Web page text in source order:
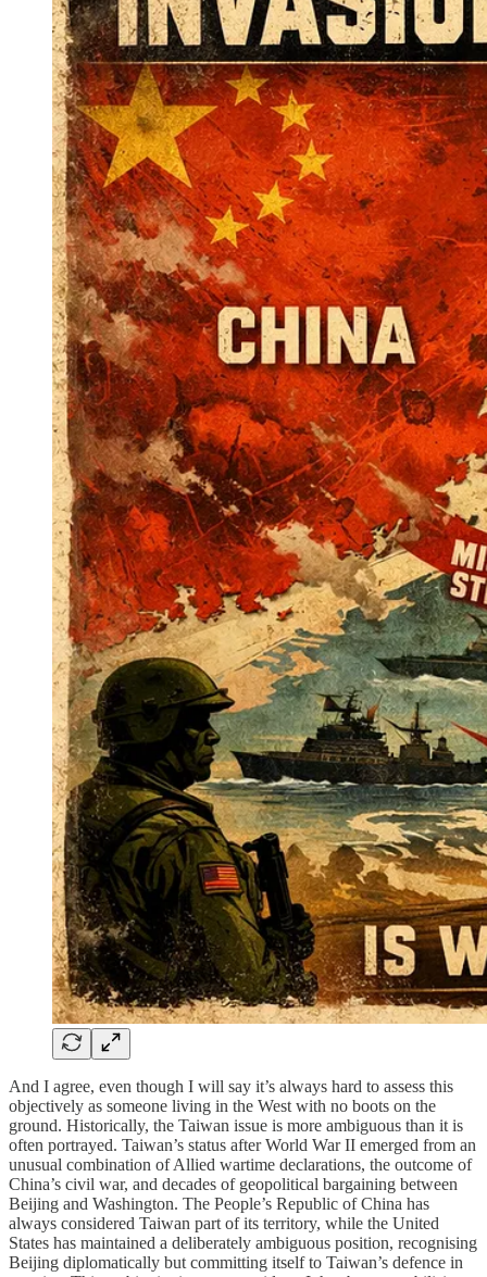
And I agree, even though I will say it’s always hard to assess this
objectively as someone living in the West with no boots on the
ground. Historically, the Taiwan issue is more ambiguous than it is
often portrayed. Taiwan’s status after World War II emerged from an
unusual combination of Allied wartime declarations, the outcome of
China’s civil war, and decades of geopolitical bargaining between
Beijing and Washington. The People’s Republic of China has
always considered Taiwan part of its territory, while the United
States has maintained a deliberately ambiguous position, recognising
Beijing diplomatically but committing itself to Taiwan’s defence in